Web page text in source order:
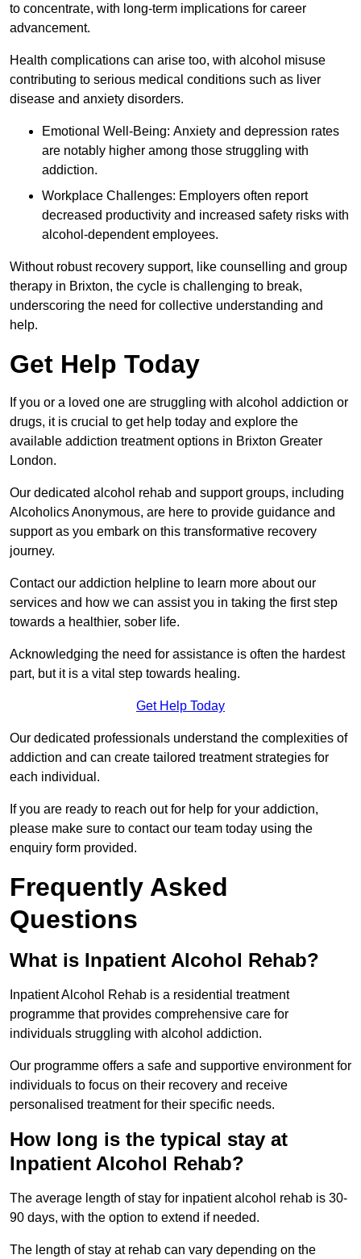
to concentrate, with long-term implications for career
advancement.
Health complications can arise too, with alcohol misuse
contributing to serious medical conditions such as liver
disease and anxiety disorders.
Emotional Well-Being: Anxiety and depression rates
are notably higher among those struggling with
addiction.
Workplace Challenges: Employers often report
decreased productivity and increased safety risks with
alcohol-dependent employees.
Without robust recovery support, like counselling and group
therapy in Brixton, the cycle is challenging to break,
underscoring the need for collective understanding and
help.
Get Help Today
If you or a loved one are struggling with alcohol addiction or
drugs, it is crucial to get help today and explore the
available addiction treatment options in Brixton Greater
London.
Our dedicated alcohol rehab and support groups, including
Alcoholics Anonymous, are here to provide guidance and
support as you embark on this transformative recovery
journey.
Contact our addiction helpline to learn more about our
services and how we can assist you in taking the first step
towards a healthier, sober life.
Acknowledging the need for assistance is often the hardest
part, but it is a vital step towards healing.
Get Help Today
Our dedicated professionals understand the complexities of
addiction and can create tailored treatment strategies for
each individual.
If you are ready to reach out for help for your addiction,
please make sure to contact our team today using the
enquiry form provided.
Frequently Asked
Questions
What is Inpatient Alcohol Rehab?
Inpatient Alcohol Rehab is a residential treatment
programme that provides comprehensive care for
individuals struggling with alcohol addiction.
Our programme offers a safe and supportive environment for
individuals to focus on their recovery and receive
personalised treatment for their specific needs.
How long is the typical stay at
Inpatient Alcohol Rehab?
The average length of stay for inpatient alcohol rehab is 30-
90 days, with the option to extend if needed.
The length of stay at rehab can vary depending on the